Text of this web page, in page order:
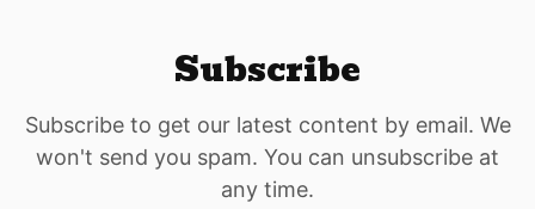
Subscribe
Subscribe to get our latest content by email. We
won't send you spam. You can unsubscribe at
any time.